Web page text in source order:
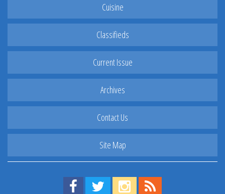
Cuisine
Classifieds
Current Issue
Archives
Contact Us
Site Map
Find us on Facebook!
Visit us on Twitter!
View us on Instagram!